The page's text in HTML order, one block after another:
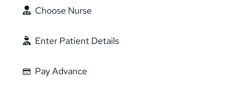
Choose Nurse
Enter Patient Details
Pay Advance